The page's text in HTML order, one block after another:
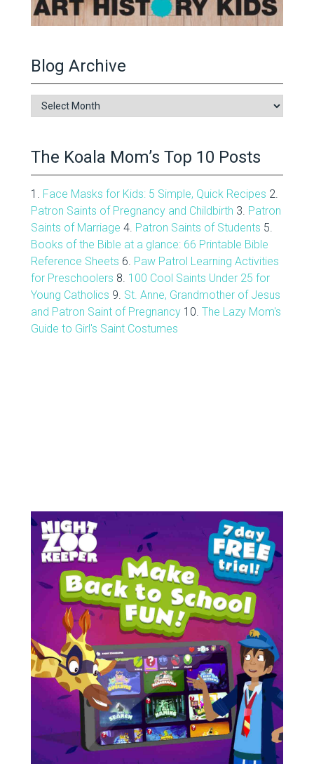
Blog Archive
Blog
Archive
The Koala Mom’s Top 10 Posts
1. Face Masks for Kids: 5 Simple, Quick Recipes 2.
Patron Saints of Pregnancy and Childbirth 3. Patron
Saints of Marriage 4. Patron Saints of Students 5.
Books of the Bible at a glance: 66 Printable Bible
Reference Sheets 6. Paw Patrol Learning Activities
for Preschoolers 8. 100 Cool Saints Under 25 for
Young Catholics 9. St. Anne, Grandmother of Jesus
and Patron Saint of Pregnancy10. The Lazy Mom's
Guide to Girl's Saint Costumes